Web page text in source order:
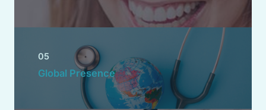
05
Global Presence